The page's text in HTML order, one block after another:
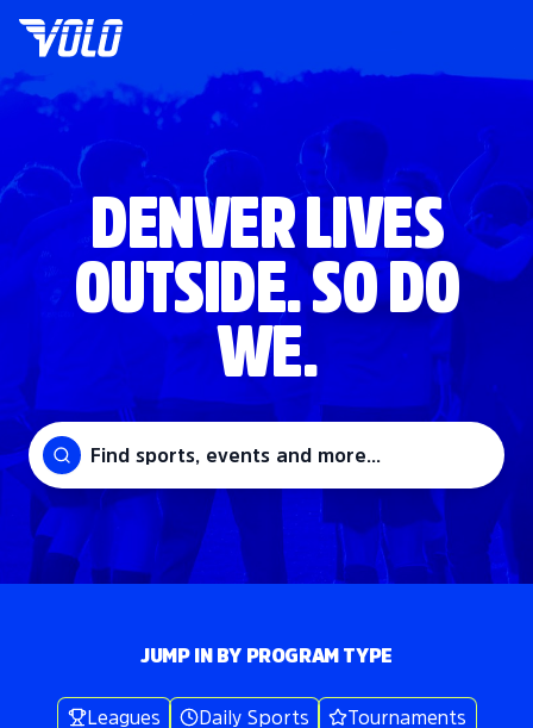
DENVER LIVES
OUTSIDE. SO DO
WE.
Find sports, events and more...
JUMP IN BY PROGRAM TYPE
Leagues Daily Sports
Tournaments